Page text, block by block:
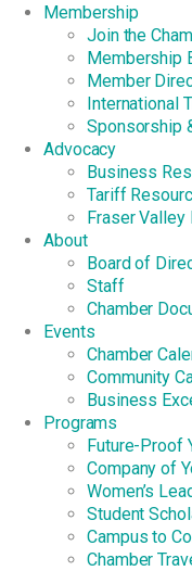
Membership
Join the
Membership
Member
International
Sponsorship
Advocacy
Business
Tariff
Fraser
About
Board of
Staff
Chamber
Events
Chamber
Community
Business
Programs
Future-Proof
Company of
Women’s
Student
Campus to
Chamber